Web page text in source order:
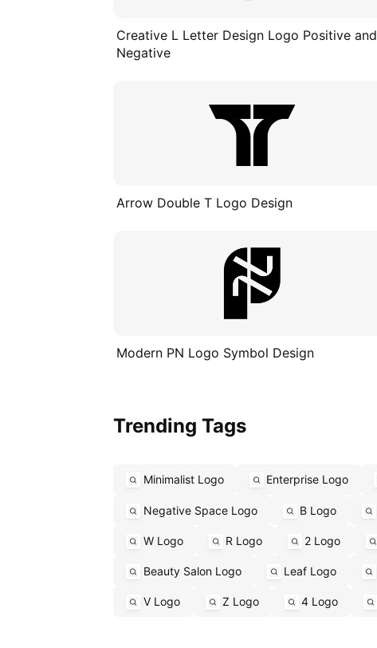
Creative L Letter Design Logo Positive and
Negative
Arrow Double T Logo Design
Modern PN Logo Symbol Design
Trending Tags
Minimalist Logo Enterprise Logo
Negative Space Logo B Logo
W Logo R Logo 2 Logo
Beauty Salon Logo Leaf Logo
V Logo Z Logo 4 Logo